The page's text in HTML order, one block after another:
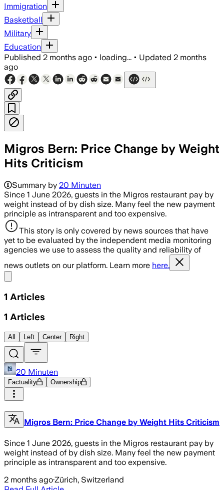
Immigration
Basketball
Military
Education
Published 2 months ago • loading... • Updated 2 months
ago
Migros Bern: Price Change by Weight
Hits Criticism
Summary by 20 Minuten
Since 1 June 2026, guests in the Migros restaurant pay by
weight instead of by dish size. Many feel the new payment
principle as intransparent and too expensive.
This story is only covered by news sources that have
yet to be evaluated by the independent media monitoring
agencies we use to assess the quality and reliability of
news outlets on our platform. Learn more here.
1 Articles
1 Articles
All Left Center Right
20 Minuten
Factuality Ownership
Migros Bern: Price Change by Weight Hits Criticism
Since 1 June 2026, guests in the Migros restaurant pay by
weight instead of by dish size. Many feel the new payment
principle as intransparent and too expensive.
2 months ago·Zürich, Switzerland